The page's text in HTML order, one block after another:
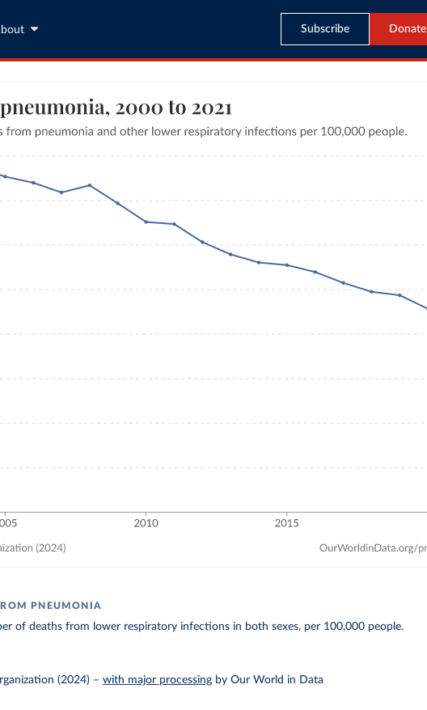
Subscribe Donate
PNEUMONIA
of deaths from lower respiratory infections in both sexes, per 100,000 people.
(2024) –with major processing by Our World in Data